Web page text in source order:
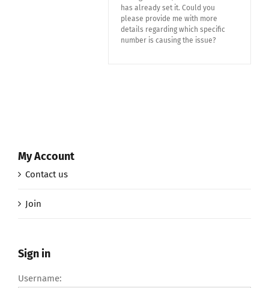
has already set it. Could you
please provide me with more
details regarding which specific
number is causing the issue?
My Account
Contact us
Join
Sign in
Username: